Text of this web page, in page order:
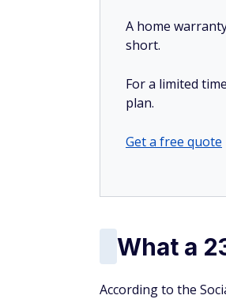
A home
short.
For a limited
plan.
Get a free quote
What a
According to the